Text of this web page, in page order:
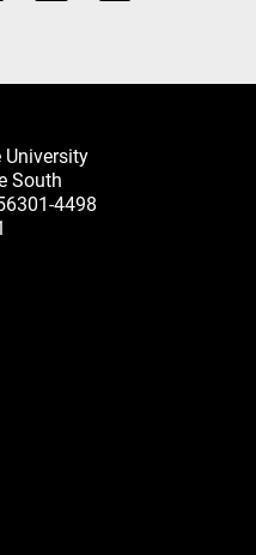
University
South
4498